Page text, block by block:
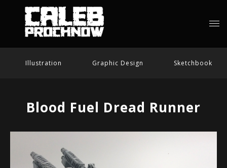
Illustration Graphic Design Sketchbook
Blood Fuel Dread Runner